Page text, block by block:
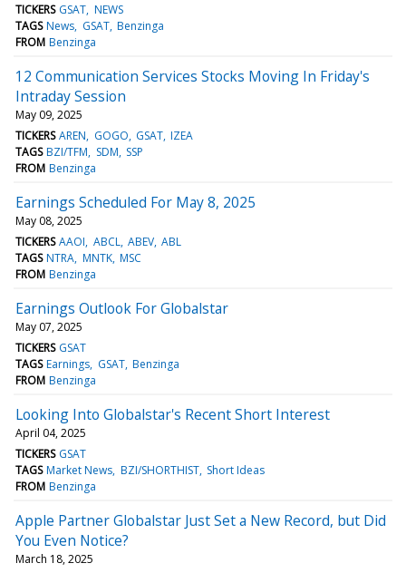
TICKERS GSAT NEWS
TAGS News GSAT Benzinga
FROM Benzinga
12 Communication Services Stocks Moving In Friday's
Intraday Session
May 09, 2025
TICKERS AREN GOGO GSAT IZEA
TAGS BZI/TFM SDM SSP
FROM Benzinga
Earnings Scheduled For May 8, 2025
May 08, 2025
TICKERS AAOI ABCL ABEV ABL
TAGS NTRA MNTK MSC
FROM Benzinga
Earnings Outlook For Globalstar
May 07, 2025
TICKERS GSAT
TAGS Earnings GSAT Benzinga
FROM Benzinga
Looking Into Globalstar's Recent Short Interest
April 04, 2025
TICKERS GSAT
TAGS Market News BZI/SHORTHIST Short Ideas
FROM Benzinga
Apple Partner Globalstar Just Set a New Record, but Did
You Even Notice?
March 18, 2025